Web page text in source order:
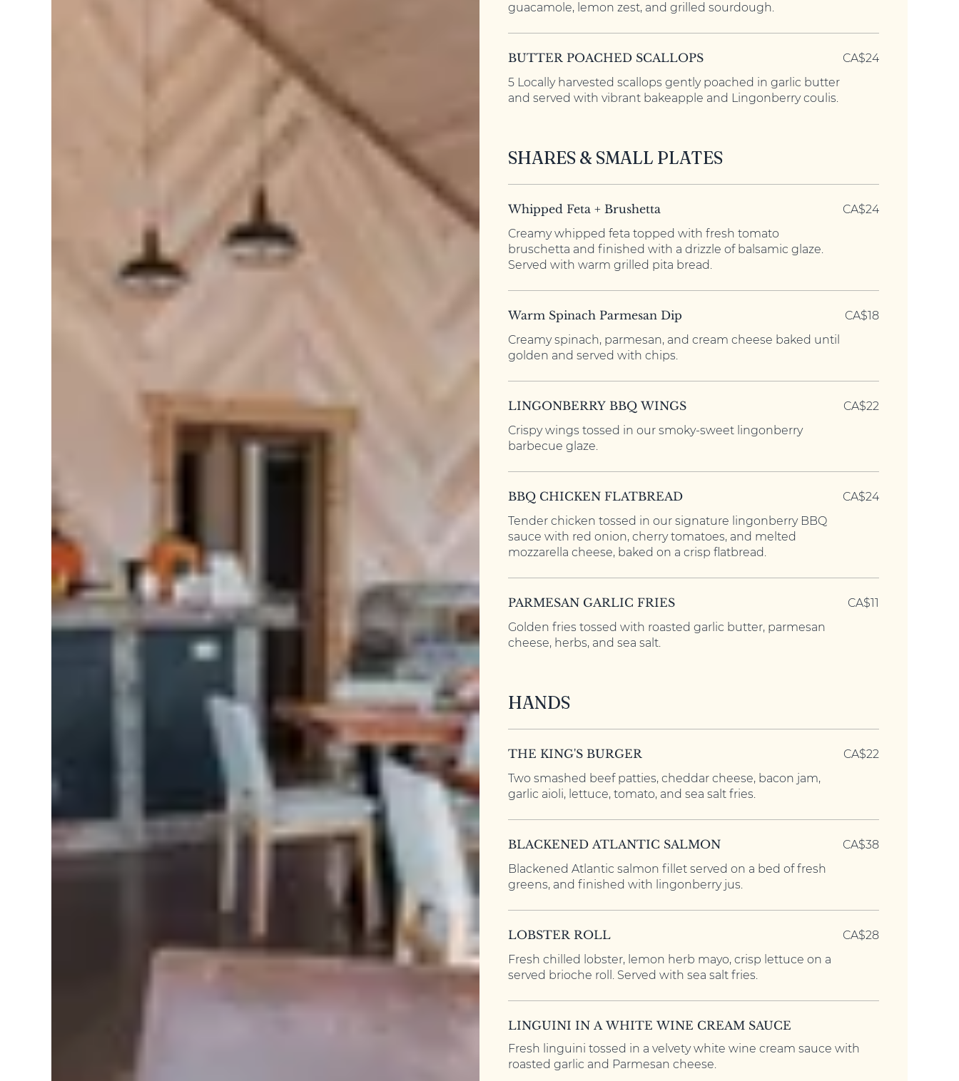
guacamole, lemon zest, and grilled sourdough.
BUTTER POACHED SCALLOPS
5 Locally harvested scallops gently poached in garlic butter
and served with vibrant bakeapple and Lingonberry coulis.
CA$24
SHARES & SMALL PLATES
Whipped Feta + Brushetta
Creamy whipped feta topped with fresh tomato
bruschetta and finished with a drizzle of balsamic glaze.
Served with warm grilled pita bread.
CA$24
Warm Spinach Parmesan Dip
Creamy spinach, parmesan, and cream cheese baked until
golden and served with chips.
CA$18
LINGONBERRY BBQ WINGS
Crispy wings tossed in our smoky-sweet lingonberry
barbecue glaze.
CA$22
BBQ CHICKEN FLATBREAD
Tender chicken tossed in our signature lingonberry BBQ
sauce with red onion, cherry tomatoes, and melted
mozzarella cheese, baked on a crisp flatbread.
CA$24
PARMESAN GARLIC FRIES
Golden fries tossed with roasted garlic butter, parmesan
cheese, herbs, and sea salt.
CA$11
HANDS
THE KING'S BURGER
Two smashed beef patties, cheddar cheese, bacon jam,
garlic aioli, lettuce, tomato, and sea salt fries.
CA$22
BLACKENED ATLANTIC SALMON
Blackened Atlantic salmon fillet served on a bed of fresh
greens, and finished with lingonberry jus.
CA$38
LOBSTER ROLL
Fresh chilled lobster, lemon herb mayo, crisp lettuce on a
served brioche roll. Served with sea salt fries.
CA$28
LINGUINI IN A WHITE WINE CREAM SAUCE
Fresh linguini tossed in a velvety white wine cream sauce with
roasted garlic and Parmesan cheese.